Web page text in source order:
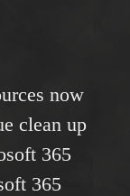
now
clean up
365
365